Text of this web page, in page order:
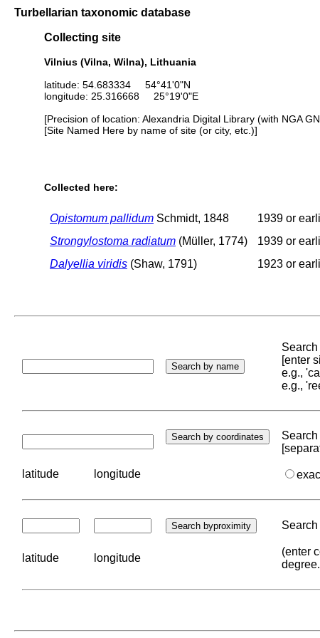
Turbellarian taxonomic database
Collecting site
Vilnius (Vilna, Wilna), Lithuania
latitude: 54.683334 54°41'0"N
longitude: 25.316668 25°19'0"E
[Precision of location: Alexandria Digital Library (with NGA
[Site Named Here by name of site (or city, etc.)]
Collected here:
Opistomum pallidum Schmidt, 1848 1939 or
Strongylostoma radiatum (Müller, 1774)
1939 or
Dalyellia viridis (Shaw, 1791) 1923 or
[enter
e.g.,
e.g.,
latitude longitude
latitude longitude
(enter
degree.